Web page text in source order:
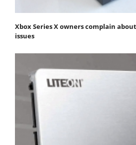
Xbox Series X owners complain
issues